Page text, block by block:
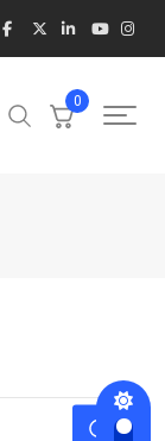
0